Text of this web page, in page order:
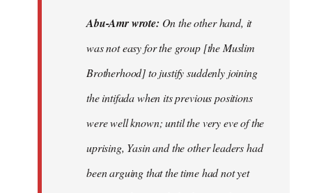
Abu-Amr wrote: On the other hand, it
was not easy for the group [the Muslim
Brotherhood] to justify suddenly joining
the intifada when its previous positions
were well known; until the very eve of the
uprising, Yasin and the other leaders had
been arguing that the time had not yet